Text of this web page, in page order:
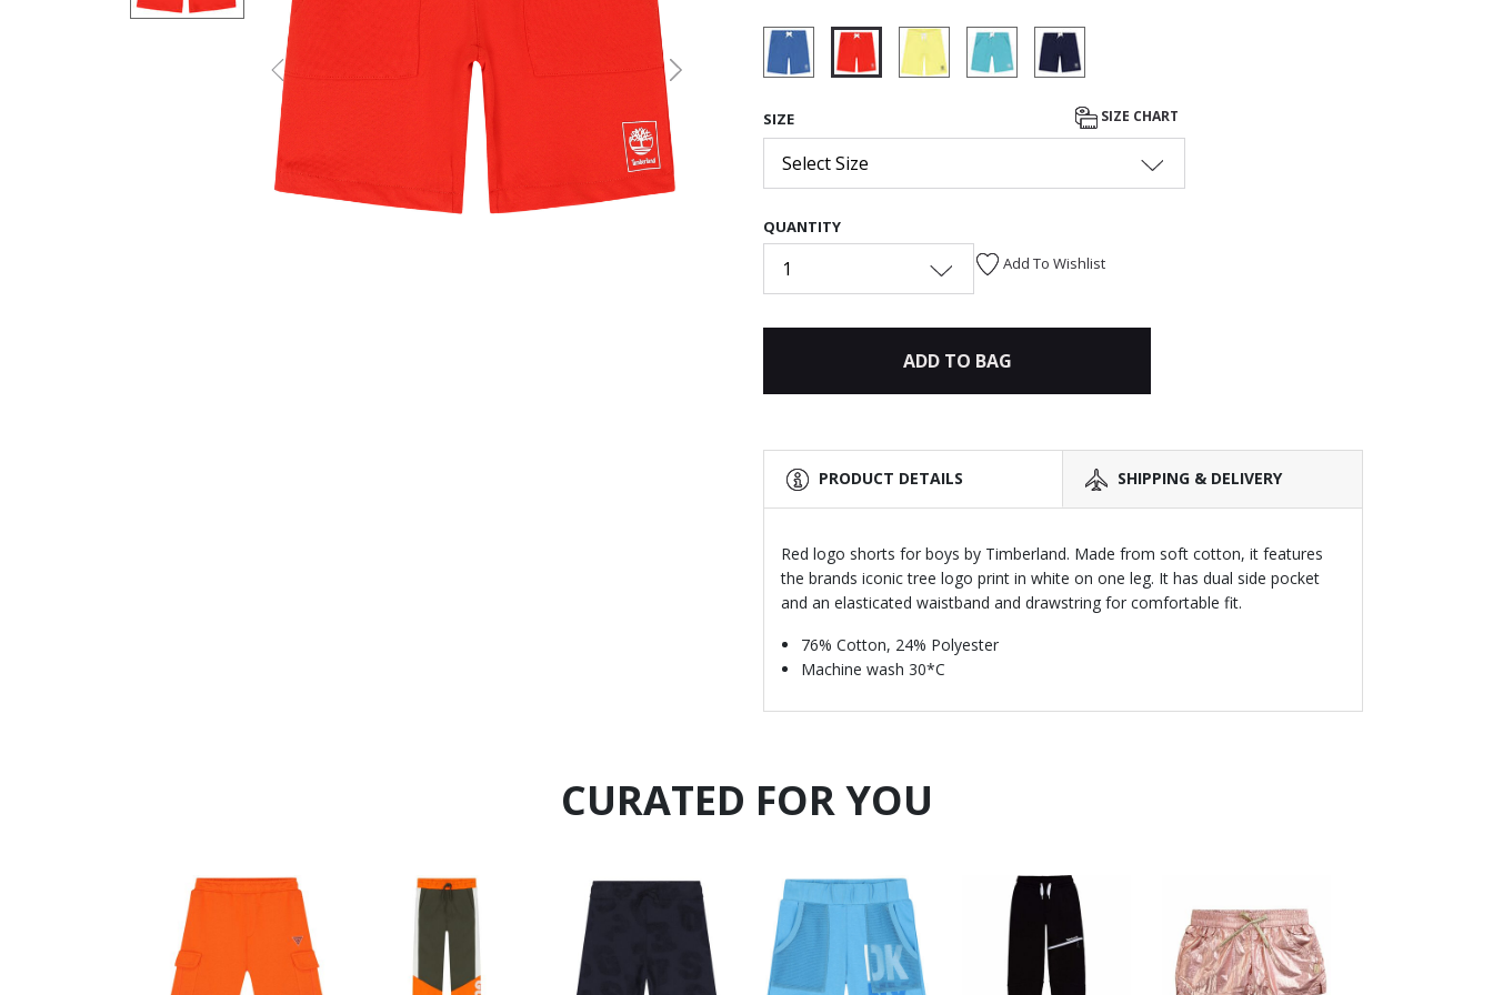
Previous Next
SIZE SIZE CHART
Select Size
QUANTITY
1 Add To Wishlist
ADD TO BAG
PRODUCT DETAILS SHIPPING & DELIVERY
Red logo shorts for boys by Timberland. Made from soft cotton, it features
the brands iconic tree logo print in white on one leg. It has dual side pocket
and an elasticated waistband and drawstring for comfortable fit.
76% Cotton, 24% Polyester
Machine wash 30*C
CURATED FOR YOU